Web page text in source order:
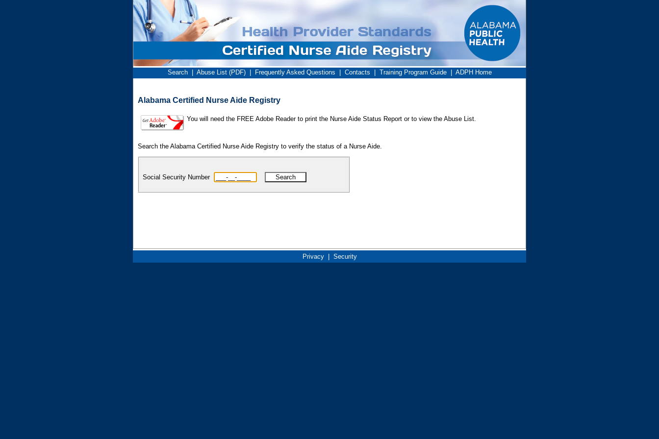
Search| Abuse List (PDF)| Frequently Asked Questions Contacts Training Program Guide| ADPH Home
Alabama Certified Nurse Aide Registry
You will need the FREE Adobe Reader to print the Nurse Aide Status Report or to view the Abuse List.
Search the Alabama Certified Nurse Aide Registry to verify the status of a Nurse Aide.
Social Security Number
Privacy| Security